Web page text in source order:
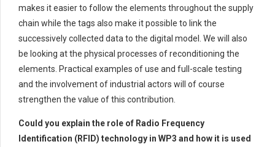
makes it easier to follow the elements throughout the supply
chain while the tags also make it possible to link the
successively collected data to the digital model. We will also
be looking at the physical processes of reconditioning the
elements. Practical examples of use and full-scale testing
and the involvement of industrial actors will of course
strengthen the value of this contribution.
Could you explain the role of Radio Frequency
Identification (RFID) technology in WP3 and how it is used